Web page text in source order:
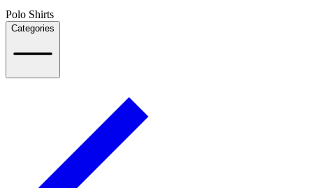
Polo Shirts
Categories